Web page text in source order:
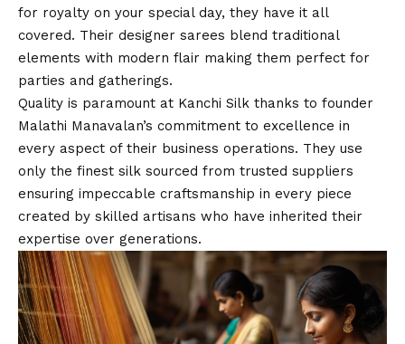
for royalty on your special day, they have it all
covered. Their designer sarees blend traditional
elements with modern flair making them perfect for
parties and gatherings.
Quality is paramount at Kanchi Silk thanks to founder
Malathi Manavalan’s commitment to excellence in
every aspect of their business operations. They use
only the finest silk sourced from trusted suppliers
ensuring impeccable craftsmanship in every piece
created by skilled artisans who have inherited their
expertise over generations.